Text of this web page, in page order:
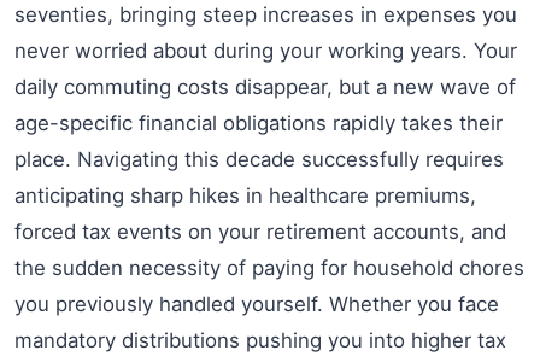
seventies, bringing steep increases in expenses you
never worried about during your working years. Your
daily commuting costs disappear, but a new wave of
age-specific financial obligations rapidly takes their
place. Navigating this decade successfully requires
anticipating sharp hikes in healthcare premiums,
forced tax events on your retirement accounts, and
the sudden necessity of paying for household chores
you previously handled yourself. Whether you face
mandatory distributions pushing you into higher tax